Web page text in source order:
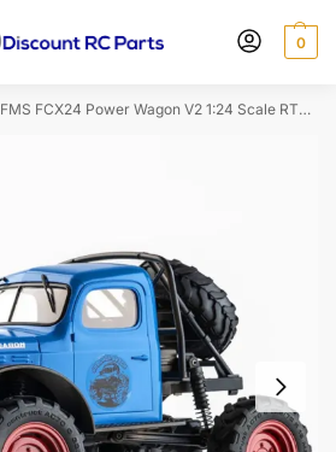
0
FMS FCX24 Power Wagon V2 1:24 Scale RTR Mini Crawler (Blue)